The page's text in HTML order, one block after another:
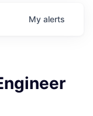
My alerts